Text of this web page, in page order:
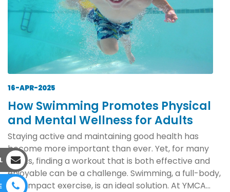
16-APR-2025
How Swimming Promotes Physical
and Mental Wellness for Adults
Staying active and maintaining good health has
become more important than ever. Yet, for many
adults, finding a workout that is both effective and
enjoyable can be a challenge. Swimming, a full-body,
low-impact exercise, is an ideal solution. At YMCA...